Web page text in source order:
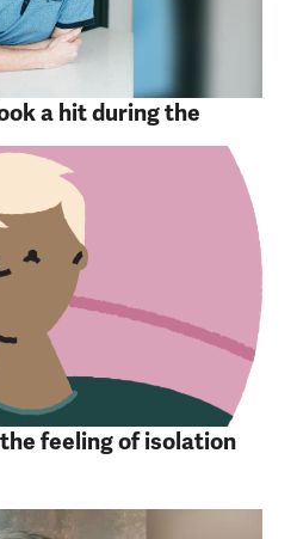
a hit during the
feeling of isolation